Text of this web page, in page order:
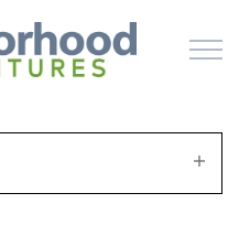
Skip to main content